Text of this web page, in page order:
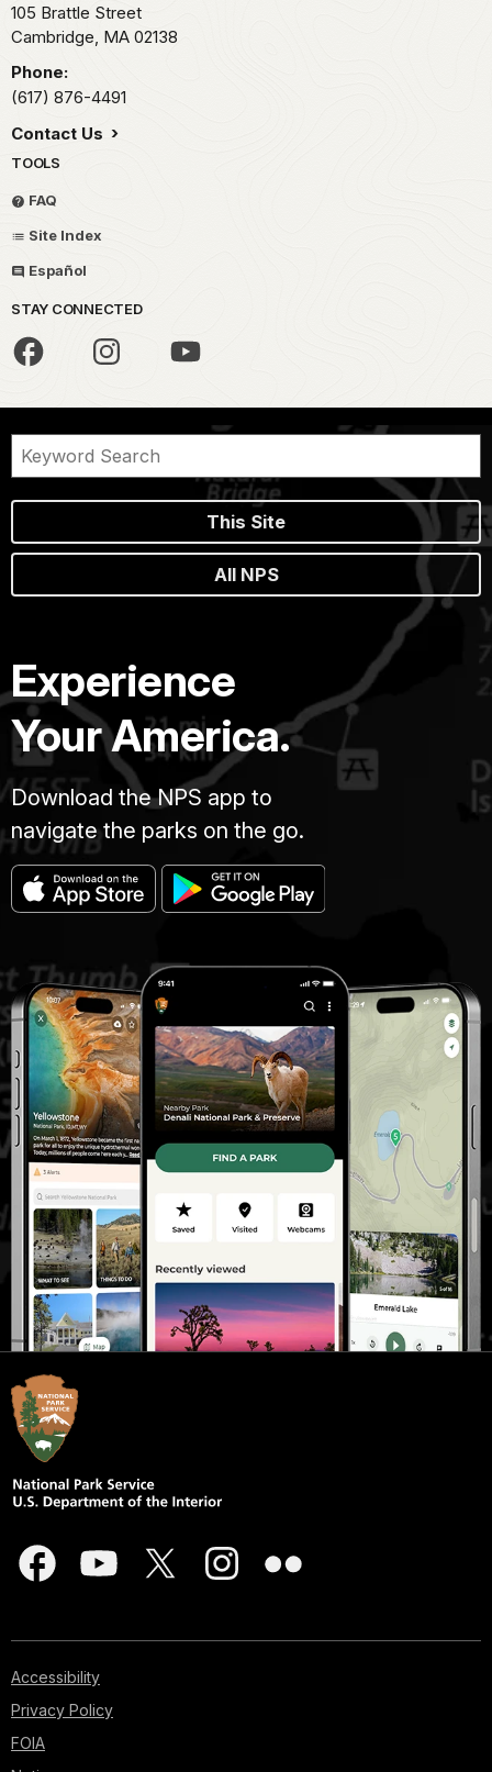
105 Brattle Street
Cambridge, MA 02138
Phone:
(617) 876-4491
Contact Us
TOOLS
FAQ
Site Index
Español
STAY CONNECTED
This Site
All NPS
Experience
Your America.
Download the NPS app to
navigate the parks on the go.
Accessibility
Privacy Policy
FOIA